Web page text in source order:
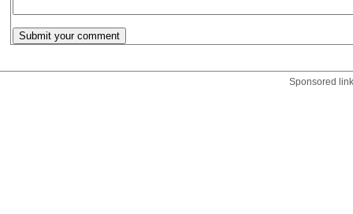
Sponsored